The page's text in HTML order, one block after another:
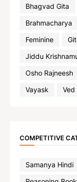
Bhagvad Gita
Brahmacharya
Feminine
Jiddu
Osho Rajneesh
Vayask
Ved
COMPETITIVE
Samanya Hindi